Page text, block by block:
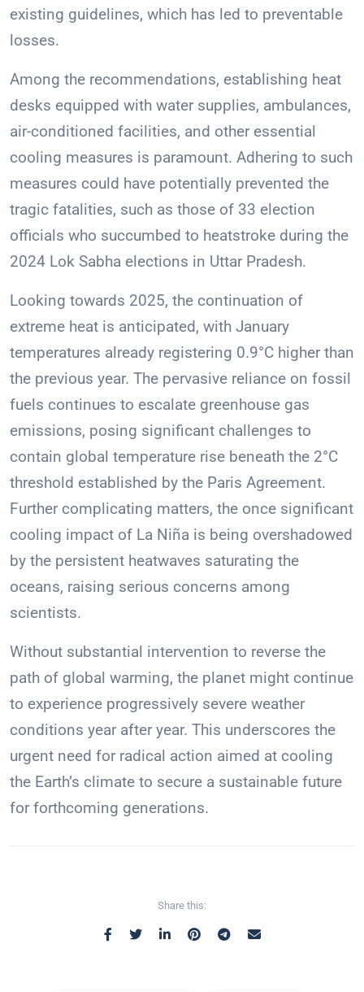
existing guidelines, which has led to preventable
losses.
Among the recommendations, establishing heat
desks equipped with water supplies, ambulances,
air-conditioned facilities, and other essential
cooling measures is paramount. Adhering to such
measures could have potentially prevented the
tragic fatalities, such as those of 33 election
officials who succumbed to heatstroke during the
2024 Lok Sabha elections in Uttar Pradesh.
Looking towards 2025, the continuation of
extreme heat is anticipated, with January
temperatures already registering 0.9°C higher than
the previous year. The pervasive reliance on fossil
fuels continues to escalate greenhouse gas
emissions, posing significant challenges to
contain global temperature rise beneath the 2°C
threshold established by the Paris Agreement.
Further complicating matters, the once significant
cooling impact of La Niña is being overshadowed
by the persistent heatwaves saturating the
oceans, raising serious concerns among
scientists.
Without substantial intervention to reverse the
path of global warming, the planet might continue
to experience progressively severe weather
conditions year after year. This underscores the
urgent need for radical action aimed at cooling
the Earth’s climate to secure a sustainable future
for forthcoming generations.
Share this: